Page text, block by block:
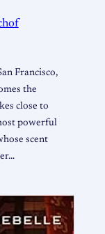
Francisco,
the
close to
powerful
scent